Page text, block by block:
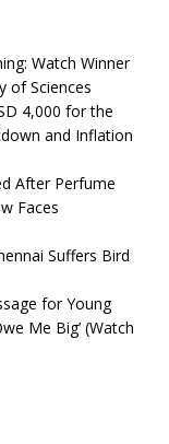
Watch Winner
of Sciences
4,000 for the
and Inflation
After Perfume
Faces
Suffers Bird
for Young
Me Big’ (Watch